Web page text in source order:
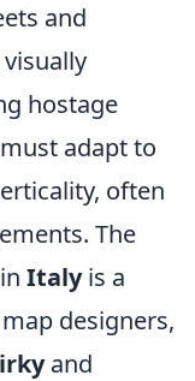
and
hostage
adapt to
often
The
Italyis a
designers,
and